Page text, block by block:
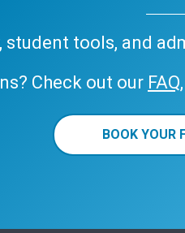
student tools, and
Check out our FAQ
BOOK YOUR